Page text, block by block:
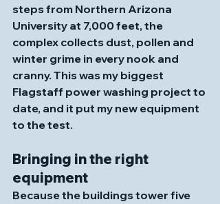
steps from Northern Arizona
University at 7,000 feet, the
complex collects dust, pollen and
winter grime in every nook and
cranny. This was my biggest
Flagstaff power washing project to
date, and it put my new equipment
to the test.
Bringing in the right
equipment
Because the buildings tower five